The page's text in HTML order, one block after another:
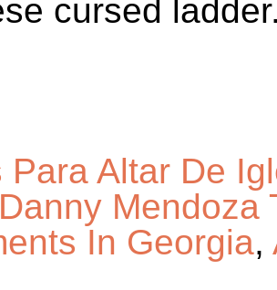
Para Altar De
Danny Mendoza
In Georgia,